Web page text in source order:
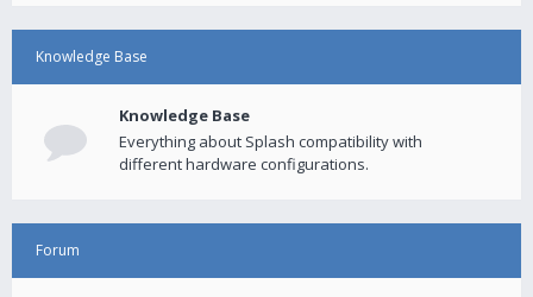
Knowledge Base
Knowledge Base
Everything about Splash compatibility with
different hardware configurations.
Forum